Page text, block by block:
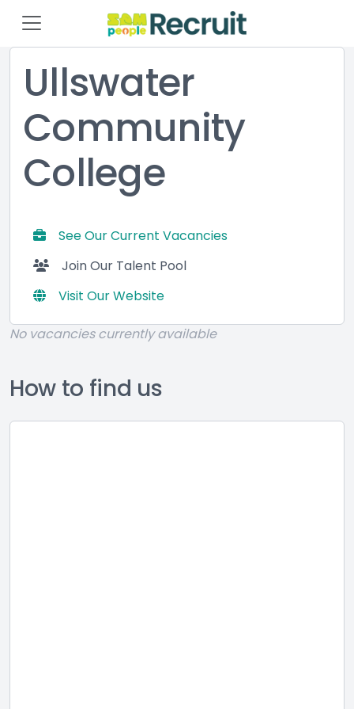
Ullswater
Community
College
See Our Current Vacancies
Join Our Talent Pool
Visit Our Website
No vacancies currently available
How to find us